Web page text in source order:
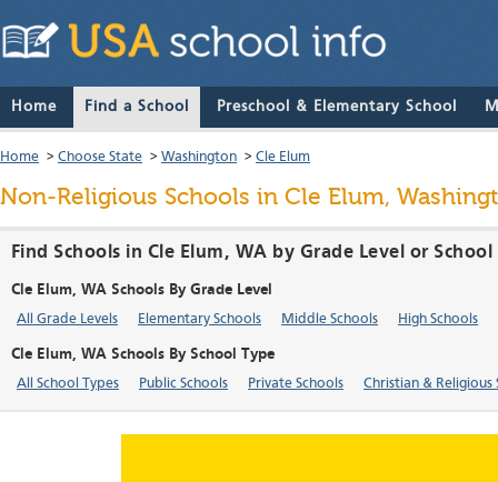
Home Find a School Preschool & Elementary School
Home > Choose State > Washington > Cle Elum
Non-Religious Schools in Cle Elum,
Find Schools in Cle Elum, WA by Grade Level or School
Cle Elum, WA Schools By Grade Level
All Grade Levels Elementary Schools Middle Schools High Schools
Cle Elum, WA Schools By School Type
All School Types Public Schools Private Schools Christian & Religious